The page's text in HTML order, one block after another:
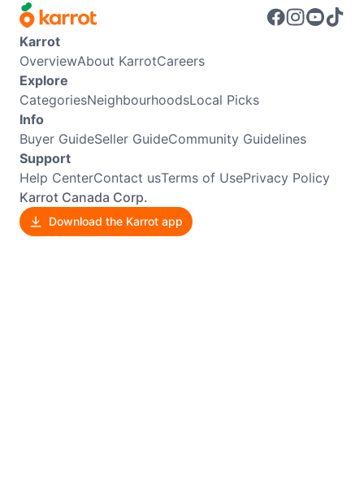
Karrot
OverviewAbout KarrotCareers
Explore
CategoriesNeighbourhoodsLocal Picks
Info
Buyer GuideSeller GuideCommunity Guidelines
Support
Help CenterContact usTerms of UsePrivacy Policy
Karrot Canada Corp.
Download the Karrot app